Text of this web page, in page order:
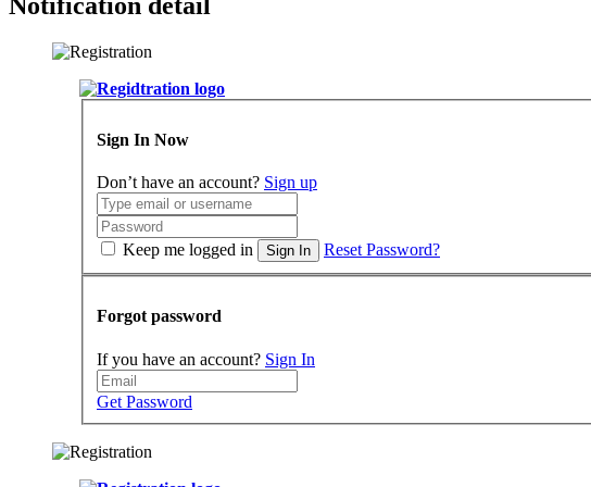
Notification detail
Sign In Now
Don’t have an account? Sign up
Keep me logged in Sign In Reset Password?
Forgot password
If you have an account? Sign In
Get Password